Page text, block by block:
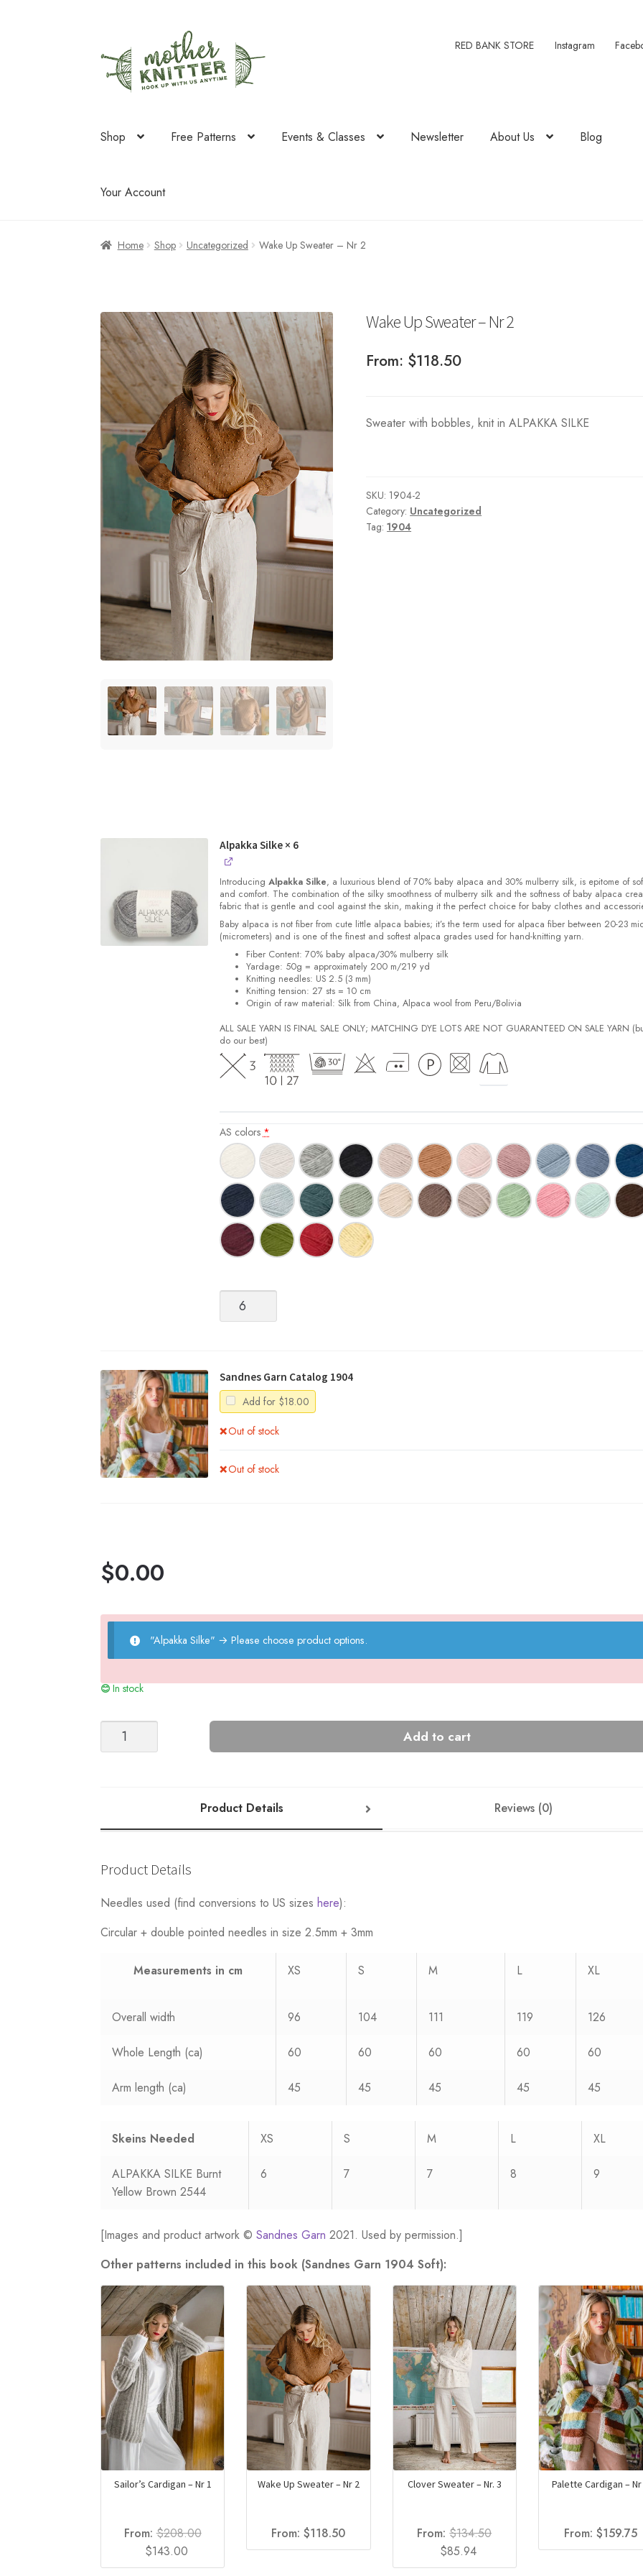
to
navigation
to
content
RED BANK STORE Instagram
Shop Free Patterns Events & Classes Newsletter About Us Blog
Your Account
Home Shop Uncategorized Wake Up Sweater – Nr 2
Wake Up Sweater – Nr 2
From: $118.50
Sweater with bobbles, knit in ALPAKKA SILKE
SKU: 1904-2
Category: Uncategorized
Tag:1904
Alpakka Silke× 6
Introducing Alpakka Silke, a luxurious blend of 70% baby alpaca and 30% mulberry silk, is epitome of
and comfort. The combination of the silky smoothness of mulberry silk and the softness of baby alpaca
fabric that is gentle and cool against the skin, making it the perfect choice for baby clothes and
Baby alpaca is not fiber from cute little alpaca babies; it’s the term used for alpaca fiber between 20-23
(micrometers) and is one of the finest and softest alpaca grades used for hand-knitting yarn.
Fiber Content: 70% baby alpaca/30% mulberry silk
Yardage: 50g = approximately 200 m/219 yd
Knitting needles: US 2.5 (3 mm)
Knitting tension: 27 sts = 10 cm
Origin of raw material: Silk from China, Alpaca wool from Peru/Bolivia
ALL SALE YARN IS FINAL SALE ONLY; MATCHING DYE LOTS ARE NOT GUARANTEED ON SALE YARN
do our best)
AS colors*
Alpakka
Sandnes Garn Catalog 1904
Add for $18.00
Out of stock
Out of stock
$0.00
"Alpakka Silke" →Please choose product options.
In stock
Wake
Add to cart
Product Details Reviews (0)
Product Details
Needles used (find conversions to US sizeshere):
Circular + double pointed needles in size 2.5mm + 3mm
Measurements in cm XS S M L XL
Overall width 96 104 111 119 126
Whole Length (ca) 60 60 60 60 60
Arm length (ca) 45 45 45 45 45
Skeins Needed XS S M L XL
ALPAKKA SILKE Burnt
Yellow Brown 2544
6 7 7 8 9
[Images and product artwork ©Sandnes Garn 2021. Used by permission.]
Other patterns included in this book (Sandnes Garn 1904 Soft):
Sailor’s Cardigan – Nr 1
From:$208.00
Original
price
$143.00Current
price
Wake Up Sweater – Nr 2
From:$118.50
Clover Sweater – Nr. 3
From:$134.50
Original
price
$85.94Current
price
Palette Cardigan –
From: $159.75